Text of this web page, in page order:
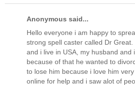
Anonymous said...
Hello everyone i am happy to
strong spell caster called Dr
and i live in USA, my husband and
because of that he wanted to
to lose him because i love him
online for help and i saw alot of